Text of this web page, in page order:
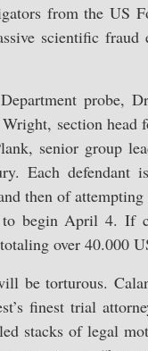
from the US
scientific
probe,
section
senior group
Each defendant
then of
begin April 4. If
over 40.000
be torturous.
finest trial
stacks of legal